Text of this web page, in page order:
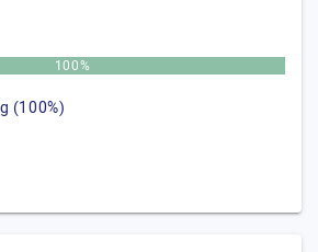
100%
(100%)